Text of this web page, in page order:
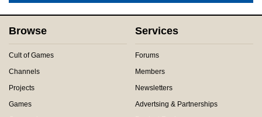
Browse
Cult of Games
Channels
Projects
Games
Services
Forums
Members
Newsletters
Advertsing & Partnerships